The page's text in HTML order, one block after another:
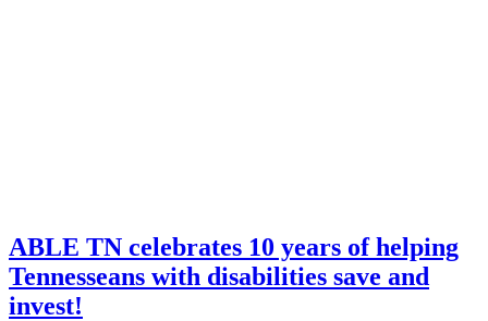
ABLE TN celebrates 10 years of helping
Tennesseans with disabilities save and
invest!